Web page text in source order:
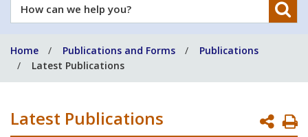
How
can
help
you?
Home Publications and Forms
Publications
Latest Publications
Latest Publications